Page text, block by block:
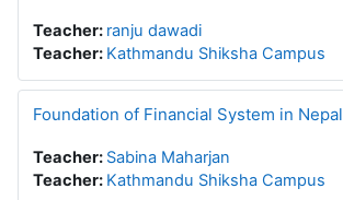
Teacher: ranju dawadi
Teacher: Kathmandu Shiksha Campus
Foundation of Financial System in Nepal
Teacher: Sabina Maharjan
Teacher: Kathmandu Shiksha Campus